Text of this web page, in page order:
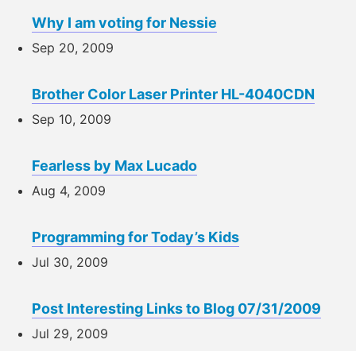
Why I am voting for Nessie
Sep 20, 2009
Brother Color Laser Printer HL-4040CDN
Sep 10, 2009
Fearless by Max Lucado
Aug 4, 2009
Programming for Today’s Kids
Jul 30, 2009
Post Interesting Links to Blog 07/31/2009
Jul 29, 2009